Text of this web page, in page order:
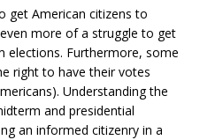
get American citizens to
more of a struggle to get
elections. Furthermore, some
right to have their votes
Understanding the
and presidential
an informed citizenry in a